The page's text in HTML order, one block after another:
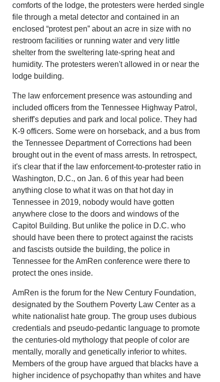
comforts of the lodge, the protesters were herded single
file through a metal detector and contained in an
enclosed “protest pen” about an acre in size with no
restroom facilities or running water and very little
shelter from the sweltering late-spring heat and
humidity. The protesters weren't allowed in or near the
lodge building.
The law enforcement presence was astounding and
included officers from the Tennessee Highway Patrol,
sheriff's deputies and park and local police. They had
K-9 officers. Some were on horseback, and a bus from
the Tennessee Department of Corrections had been
brought out in the event of mass arrests. In retrospect,
it's clear that if the law enforcement-to-protester ratio in
Washington, D.C., on Jan. 6 of this year had been
anything close to what it was on that hot day in
Tennessee in 2019, nobody would have gotten
anywhere close to the doors and windows of the
Capitol Building. But unlike the police in D.C. who
should have been there to protect against the racists
and fascists outside the building, the police in
Tennessee for the AmRen conference were there to
protect the ones inside.
AmRen is the forum for the New Century Foundation,
designated by the Southern Poverty Law Center as a
white nationalist hate group. The group uses dubious
credentials and pseudo-pedantic language to promote
the centuries-old mythology that people of color are
mentally, morally and genetically inferior to whites.
Members of the group have argued that blacks have a
higher incidence of psychopathy than whites and have